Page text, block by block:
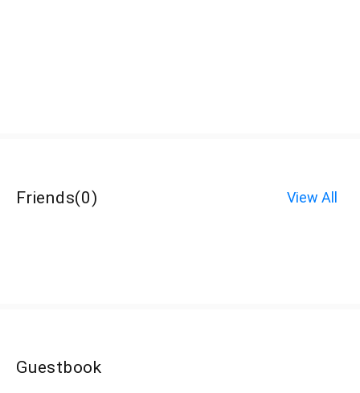
Friends(0) View All
Guestbook